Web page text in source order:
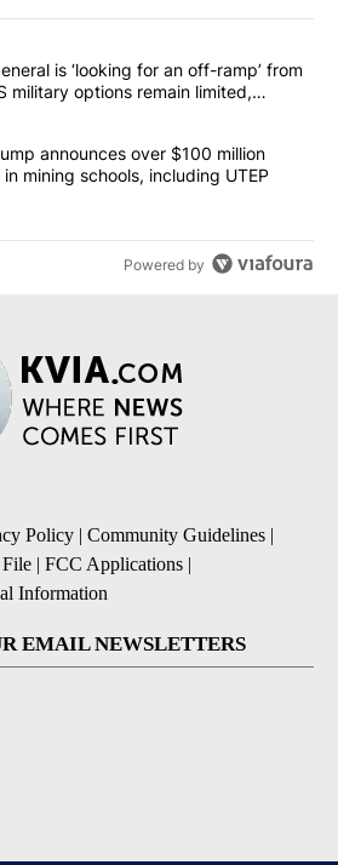
the most commented articles in the last
"Trump’s top general is ‘looking for an
is ‘looking for an off-ramp’ from
military options remain limited,
Trump announces over $100
announces over $100 million
mining schools, including UTEP
Powered by
Policy | Community Guidelines |
| FCC Applications |
Information
EMAIL NEWSLETTERS